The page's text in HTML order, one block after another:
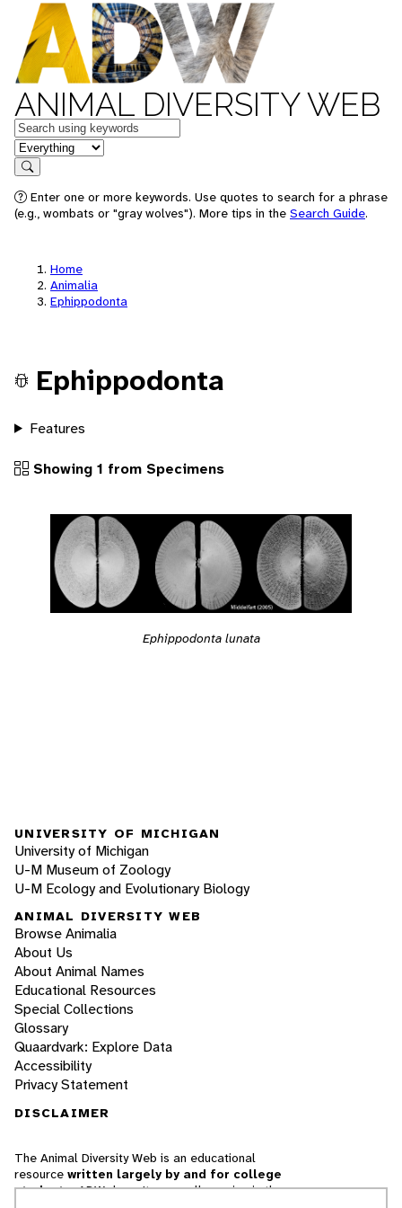
ANIMAL DIVERSITY WEB
Keywords
in feature
Search
Enter one or more keywords. Use quotes to search for a phrase
(e.g., wombats or "gray wolves"). More tips in the Search Guide.
Home
Animalia
Ephippodonta
Ephippodonta
Features
Showing 1 from Specimens
Ephippodonta lunata
UNIVERSITY OF MICHIGAN
University of Michigan
U-M Museum of Zoology
U-M Ecology and Evolutionary Biology
ANIMAL DIVERSITY WEB
Browse Animalia
About Us
About Animal Names
Educational Resources
Special Collections
Glossary
Quaardvark: Explore Data
Accessibility
Privacy Statement
DISCLAIMER
The Animal Diversity Web is an educational
resource written largely by and for college
students. ADW doesn't cover all species in the